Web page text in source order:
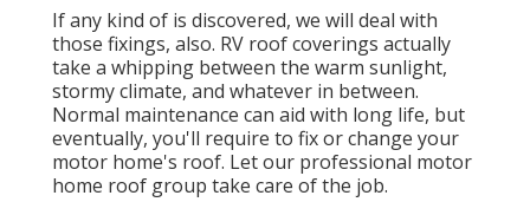
If any kind of is discovered, we will deal with
those fixings, also. RV roof coverings actually
take a whipping between the warm sunlight,
stormy climate, and whatever in between.
Normal maintenance can aid with long life, but
eventually, you'll require to fix or change your
motor home's roof. Let our professional motor
home roof group take care of the job.